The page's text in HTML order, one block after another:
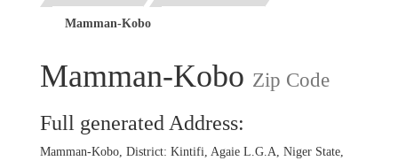
Mamman-Kobo
Mamman-Kobo Zip Code
Full generated Address:
Mamman-Kobo, District: Kintifi, Agaie L.G.A, Niger State,